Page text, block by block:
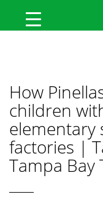
How
children
elementary
factories |
Tampa Bay